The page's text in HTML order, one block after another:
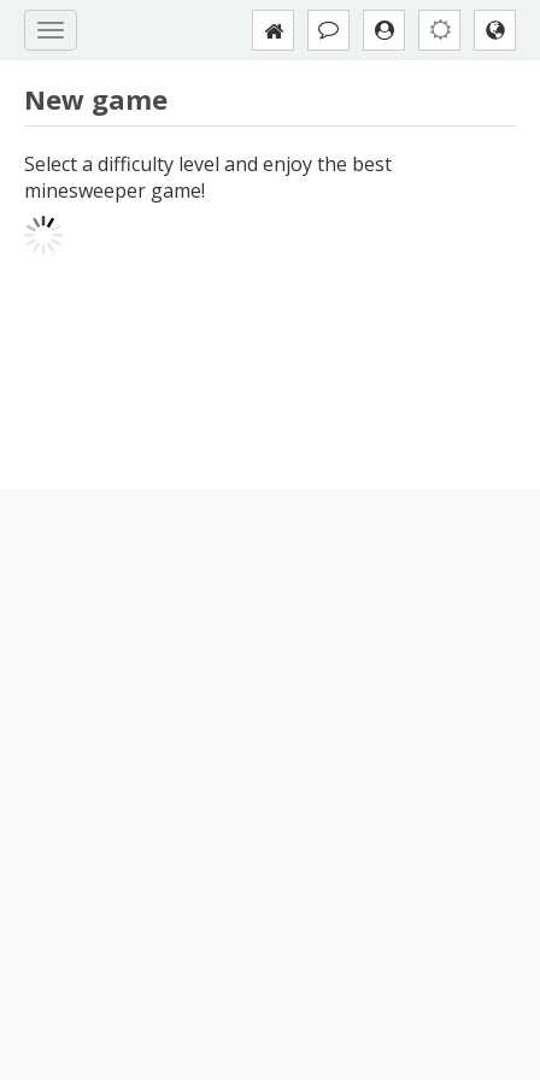
New game
Select a difficulty level and enjoy the best
minesweeper game!